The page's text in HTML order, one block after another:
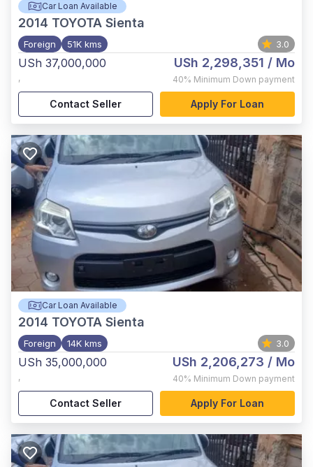
Car Loan Available
2014 TOYOTA Sienta
Foreign 51K kms 3.0
USh 37,000,000
,
USh 2,298,351 / Mo
40% Minimum Down payment
Contact Seller Apply For Loan
Car Loan Available
2014 TOYOTA Sienta
Foreign 14K kms 3.0
USh 35,000,000
,
USh 2,206,273 / Mo
40% Minimum Down payment
Contact Seller Apply For Loan